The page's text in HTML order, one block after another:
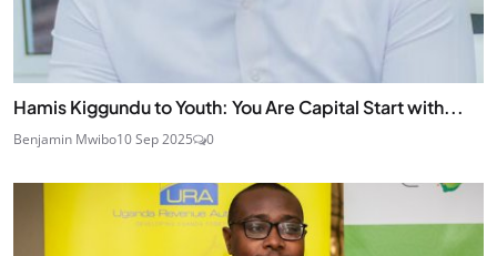
Hamis Kiggundu to Youth: You Are Capital Start with...
Benjamin Mwibo10 Sep 2025 0